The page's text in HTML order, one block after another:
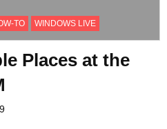
TO WINDOWS LIVE
Places at the